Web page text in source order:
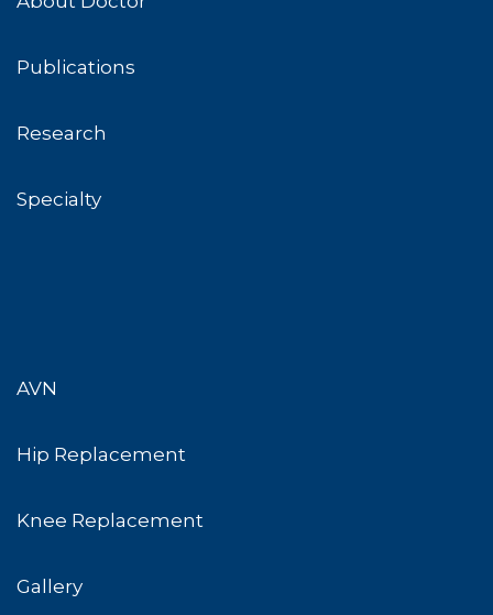
Publications
Research
Specialty
AVN
Hip Replacement
Knee Replacement
Gallery